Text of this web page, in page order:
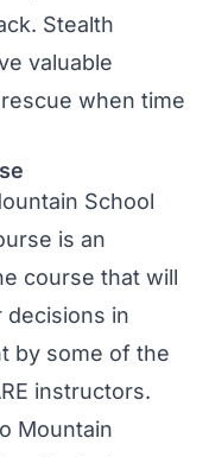
Stealth
valuable
when time
School
is an
course that will
decisions in
by some of the
instructors.
Mountain